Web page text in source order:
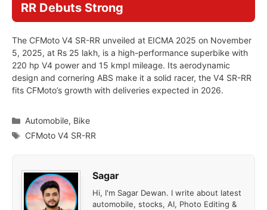
RR Debuts Strong
The CFMoto V4 SR-RR unveiled at EICMA 2025 on November
5, 2025, at Rs 25 lakh, is a high-performance superbike with
220 hp V4 power and 15 kmpl mileage. Its aerodynamic
design and cornering ABS make it a solid racer, the V4 SR-RR
fits CFMoto’s growth with deliveries expected in 2026.
Categories
Automobile, Bike
Tags
CFMoto V4 SR-RR
Sagar
Hi, I'm Sagar Dewan. I write about latest
automobile, stocks, AI, Photo Editing &